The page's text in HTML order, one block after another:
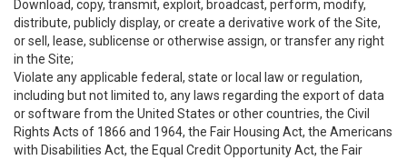
Download, copy, transmit, exploit, broadcast, perform, modify,
distribute, publicly display, or create a derivative work of the Site,
or sell, lease, sublicense or otherwise assign, or transfer any right
in the Site;
Violate any applicable federal, state or local law or regulation,
including but not limited to, any laws regarding the export of data
or software from the United States or other countries, the Civil
Rights Acts of 1866 and 1964, the Fair Housing Act, the Americans
with Disabilities Act, the Equal Credit Opportunity Act, the Fair